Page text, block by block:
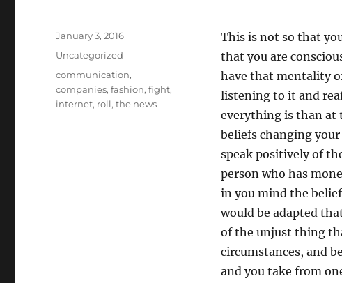
This is not so that
that you are
have that mentality
listening to it and
everything is than at
beliefs changing
speak positively of
person who has
in you mind the
would be adapted
of the unjust thing
circumstances, and
and you take from
Posted
January 3, 2016
Categories
Uncategorized
Tags
communication,
companies,fashion,fight,
internet, roll,the news